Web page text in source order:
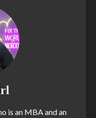
is an MBA and an